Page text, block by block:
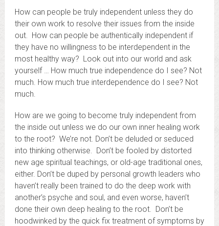
How can people be truly independent unless they do
their own work to resolve their issues from the inside
out. How can people be authentically independent if
they have no willingness to be interdependent in the
most healthy way? Look out into our world and ask
yourself … How much true independence do I see? Not
much. How much true interdependence do I see? Not
much.
How are we going to become truly independent from
the inside out unless we do our own inner healing work
to the root? We’re not. Don’t be deluded or seduced
into thinking otherwise. Don’t be fooled by distorted
new age spiritual teachings, or old-age traditional ones,
either. Don’t be duped by personal growth leaders who
haven’t really been trained to do the deep work with
another’s psyche and soul, and even worse, haven’t
done their own deep healing to the root. Don’t be
hoodwinked by the quick fix treatment of symptoms by